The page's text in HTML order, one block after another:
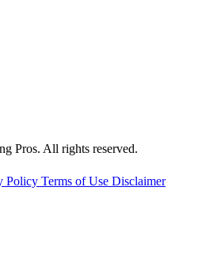
Pros. All rights reserved.
Policy Terms of Use Disclaimer